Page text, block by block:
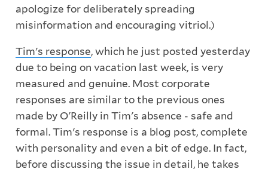
apologize for deliberately spreading
misinformation and encouraging vitriol.)
Tim's response, which he just posted yesterday
due to being on vacation last week, is very
measured and genuine. Most corporate
responses are similar to the previous ones
made by O'Reilly in Tim's absence - safe and
formal. Tim's response is a blog post, complete
with personality and even a bit of edge. In fact,
before discussing the issue in detail, he takes